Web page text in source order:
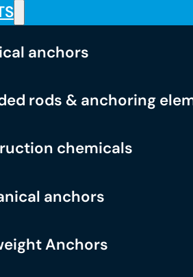
anchors
rods & anchoring
chemicals
anchors
Anchors